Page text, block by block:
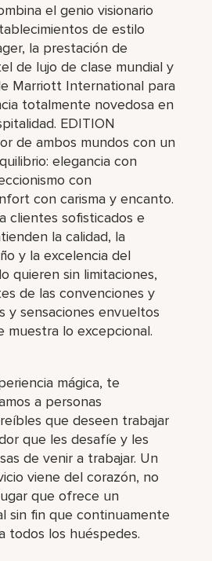
el genio visionario
de estilo
la prestación de
de lujo de clase mundial y
Marriott International para
totalmente novedosa en
EDITION
de ambos mundos con un
elegancia con
con
con carisma y encanto.
clientes sofisticados e
la calidad, la
y la excelencia del
quieren sin limitaciones,
de las convenciones y
y sensaciones envueltos
muestra lo excepcional.
mágica, te
a personas
que deseen trabajar
que les desafíe y les
de venir a trabajar. Un
viene del corazón, no
que ofrece un
sin fin que continuamente
todos los huéspedes.